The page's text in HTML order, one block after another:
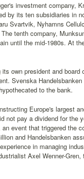
investment company,
by its ten subsidiaries in
Svartvik, Nyhamns
tenth company,
until the mid-1980s. At
own president and board
Svenska Handelsbanken
to the bank.
Europe's largest
not pay a dividend for the
event that triggered the
and Handelsbanken
in managing
Axel Wenner-Gren,